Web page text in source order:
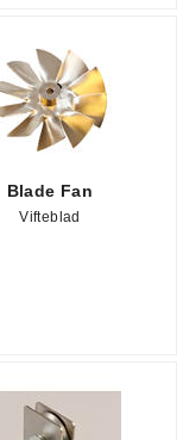
Blade Fan
Vifteblad